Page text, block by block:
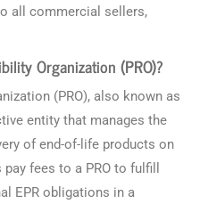
all commercial sellers,
Organization (PRO)?
(PRO), also known as
entity that manages the
of end-of-life products on
fees to a PRO to fulfill
EPR obligations in a